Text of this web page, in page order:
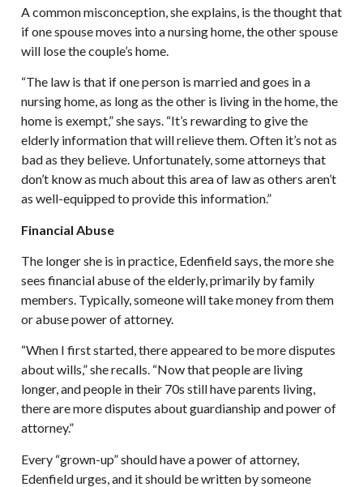
A common misconception, she explains, is the thought that
if one spouse moves into a nursing home, the other spouse
will lose the couple’s home.
“The law is that if one person is married and goes in a
nursing home, as long as the other is living in the home, the
home is exempt,” she says. “It’s rewarding to give the
elderly information that will relieve them. Often it’s not as
bad as they believe. Unfortunately, some attorneys that
don’t know as much about this area of law as others aren’t
as well-equipped to provide this information.”
Financial Abuse
The longer she is in practice, Edenfield says, the more she
sees financial abuse of the elderly, primarily by family
members. Typically, someone will take money from them
or abuse power of attorney.
“When I first started, there appeared to be more disputes
about wills,” she recalls. “Now that people are living
longer, and people in their 70s still have parents living,
there are more disputes about guardianship and power of
attorney.”
Every “grown-up” should have a power of attorney,
Edenfield urges, and it should be written by someone